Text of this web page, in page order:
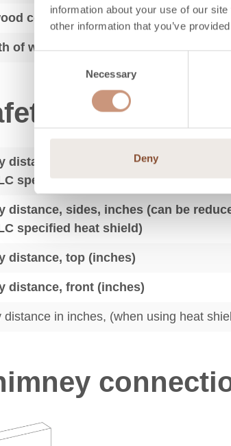
information about your use of our
other information that you’ve
Necessary
Deny
consumption, kg/h
of wood, in
distances
distance, back, inches (can be
specified heat shield)
distance, sides, inches (can be
specified heat shield)
distance, top (inches)
distance, front (inches)
distance in inches, (when using heat